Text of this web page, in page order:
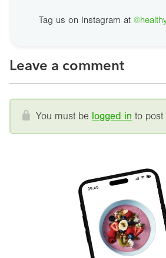
Tag us on Instagram at
Leave a comment
You must be logged in to post